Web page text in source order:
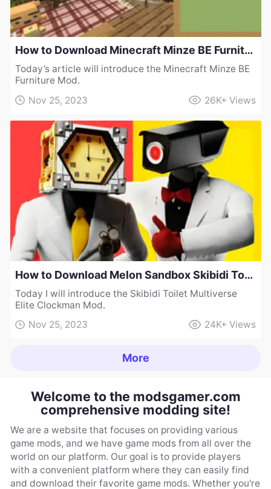
How to Download Minecraft Minze BE Furniture Mod
Today’s article will introduce the Minecraft Minze BE
Furniture Mod.
Nov 25, 2023
26K+ Views
How to Download Melon Sandbox Skibidi Toilet Multiverse Elite Clockman Mod
Today I will introduce the Skibidi Toilet Multiverse
Elite Clockman Mod.
Nov 25, 2023
24K+ Views
More
Welcome to the modsgamer.com
comprehensive modding site!
We are a website that focuses on providing various
game mods, and we have game mods from all over the
world on our platform. Our goal is to provide players
with a convenient platform where they can easily find
and download their favorite game mods. Whether you're